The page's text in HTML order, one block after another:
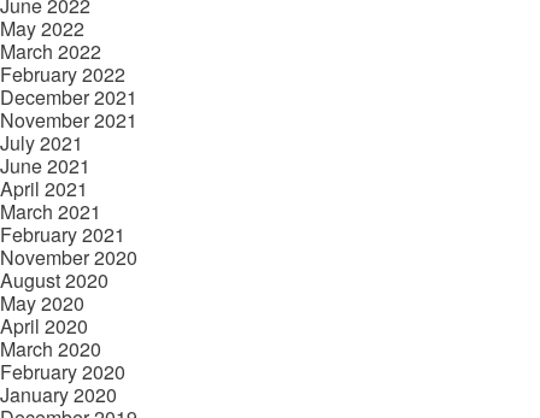
June 2022
May 2022
March 2022
February 2022
December 2021
November 2021
July 2021
June 2021
April 2021
March 2021
February 2021
November 2020
August 2020
May 2020
April 2020
March 2020
February 2020
January 2020